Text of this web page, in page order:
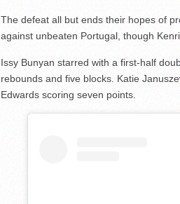
The defeat all but ends their hopes of
against unbeaten Portugal, though
Issy Bunyan starred with a first-half
rebounds and five blocks. Katie
Edwards scoring seven points.